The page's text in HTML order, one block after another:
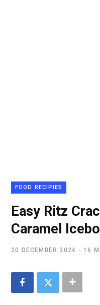
FOOD RECIPIES
Easy Ritz
Caramel
20 DECEMBER 2024 16